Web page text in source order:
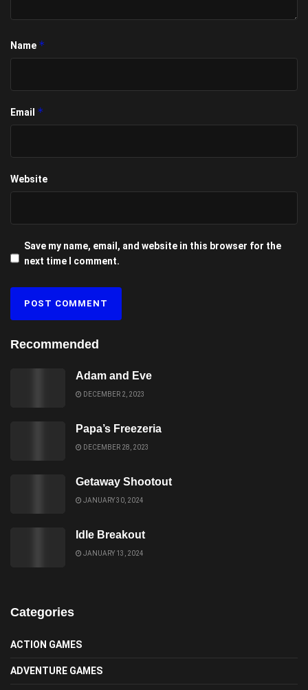
Name *
Email *
Website
Save my name, email, and website in this browser for the
next time I comment.
Recommended
Adam and Eve
DECEMBER 2, 2023
Papa’s Freezeria
DECEMBER 28, 2023
Getaway Shootout
JANUARY 30, 2024
Idle Breakout
JANUARY 13, 2024
Categories
ACTION GAMES
ADVENTURE GAMES